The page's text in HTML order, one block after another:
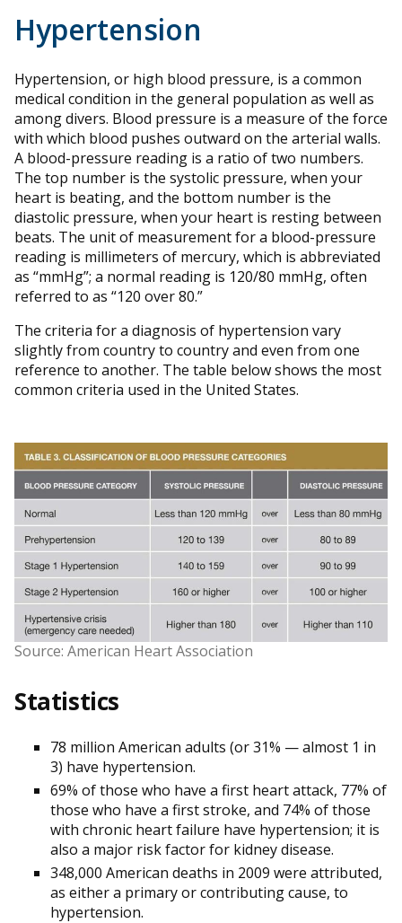
Hypertension
Hypertension, or high blood pressure, is a common
medical condition in the general population as well as
among divers. Blood pressure is a measure of the force
with which blood pushes outward on the arterial walls.
A blood-pressure reading is a ratio of two numbers.
The top number is the systolic pressure, when your
heart is beating, and the bottom number is the
diastolic pressure, when your heart is resting between
beats. The unit of measurement for a blood-pressure
reading is millimeters of mercury, which is abbreviated
as “mmHg”; a normal reading is 120/80 mmHg, often
referred to as “120 over 80.”
The criteria for a diagnosis of hypertension vary
slightly from country to country and even from one
reference to another. The table below shows the most
common criteria used in the United States.
Source: American Heart Association
Statistics
78 million American adults (or 31% — almost 1 in
3) have hypertension.
69% of those who have a first heart attack, 77% of
those who have a first stroke, and 74% of those
with chronic heart failure have hypertension; it is
also a major risk factor for kidney disease.
348,000 American deaths in 2009 were attributed,
as either a primary or contributing cause, to
hypertension.